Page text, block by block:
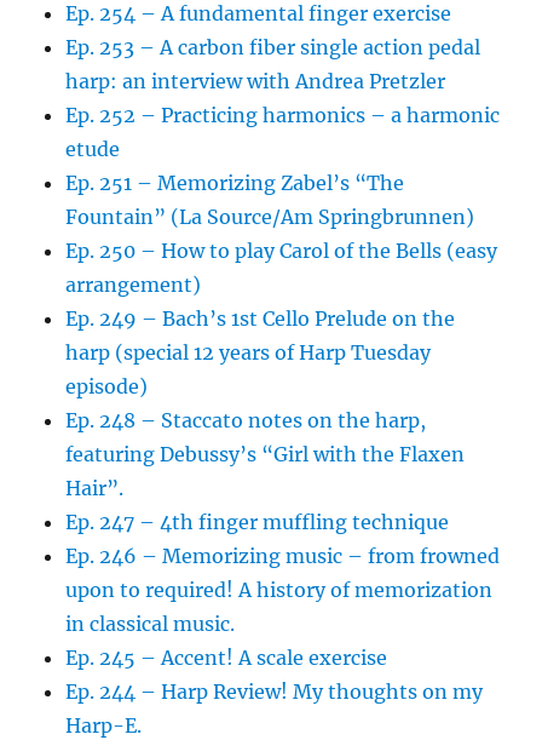
Ep. 254 – A fundamental finger exercise
Ep. 253 – A carbon fiber single action pedal
harp: an interview with Andrea Pretzler
Ep. 252 – Practicing harmonics – a harmonic
etude
Ep. 251 – Memorizing Zabel’s “The
Fountain” (La Source/Am Springbrunnen)
Ep. 250 – How to play Carol of the Bells (easy
arrangement)
Ep. 249 – Bach’s 1st Cello Prelude on the
harp (special 12 years of Harp Tuesday
episode)
Ep. 248 – Staccato notes on the harp,
featuring Debussy’s “Girl with the Flaxen
Hair”.
Ep. 247 – 4th finger muffling technique
Ep. 246 – Memorizing music – from frowned
upon to required! A history of memorization
in classical music.
Ep. 245 – Accent! A scale exercise
Ep. 244 – Harp Review! My thoughts on my
Harp-E.